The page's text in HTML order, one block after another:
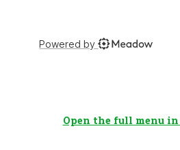
Open the full menu